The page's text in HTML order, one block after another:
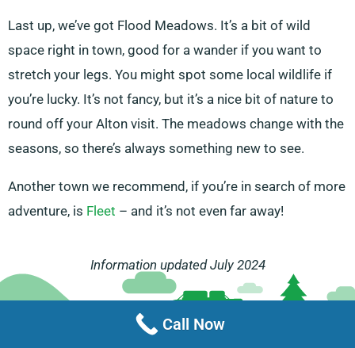
Last up, we’ve got Flood Meadows. It’s a bit of wild
space right in town, good for a wander if you want to
stretch your legs. You might spot some local wildlife if
you’re lucky. It’s not fancy, but it’s a nice bit of nature to
round off your Alton visit. The meadows change with the
seasons, so there’s always something new to see.
Another town we recommend, if you’re in search of more
adventure, is Fleet – and it’s not even far away!
Information updated July 2024
Call Now